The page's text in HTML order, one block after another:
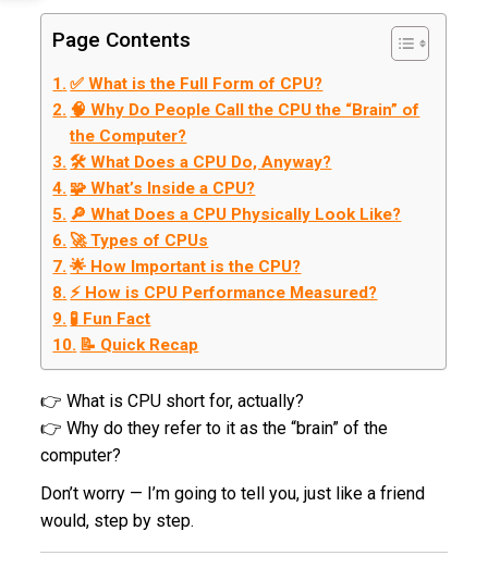
Page Contents
✅ What is the Full Form of CPU?
🧠 Why Do People Call the CPU the “Brain” of
the Computer?
🛠️ What Does a CPU Do, Anyway?
🧩 What’s Inside a CPU?
🔎 What Does a CPU Physically Look Like?
🚀 Types of CPUs
🌟 How Important is the CPU?
⚡ How is CPU Performance Measured?
🧪 Fun Fact
📝 Quick Recap
👉 What is CPU short for, actually?
👉 Why do they refer to it as the “brain” of the
computer?
Don’t worry — I’m going to tell you, just like a friend
would, step by step.